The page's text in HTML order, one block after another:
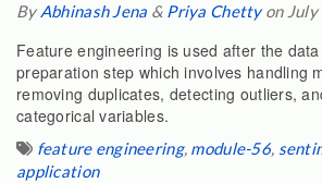
By Abhinash Jena & Priya Chettyon July
Feature engineering is used after the data
preparation step which involves handling
removing duplicates, detecting outliers,
categorical variables.
feature engineering, module-56,
application